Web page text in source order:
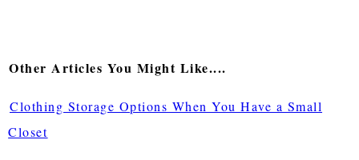
Other Articles You Might Like....
Clothing Storage Options When You Have a Small
Closet